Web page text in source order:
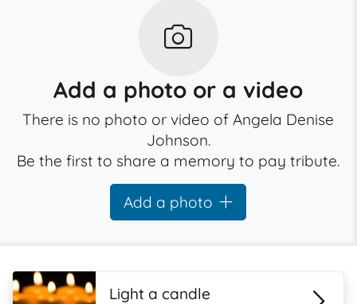
Add a photo or a video
There is no photo or video of Angela Denise
Johnson.
Be the first to share a memory to pay tribute.
Add a photo
Light a candle